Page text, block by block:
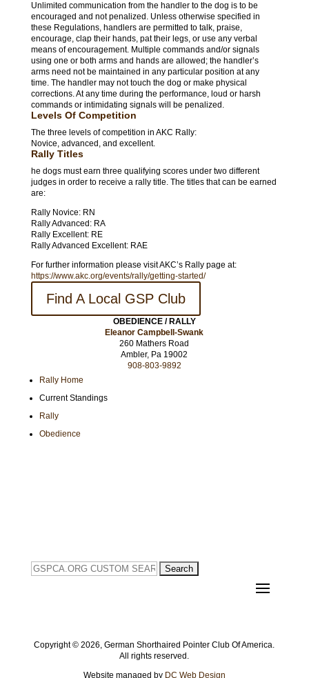
Unlimited communication from the handler to the dog is to be
encouraged and not penalized. Unless otherwise specified in
these Regulations, handlers are permitted to talk, praise,
encourage, clap their hands, pat their legs, or use any verbal
means of encouragement. Multiple commands and/or signals
using one or both arms and hands are allowed; the handler’s
arms need not be maintained in any particular position at any
time. The handler may not touch the dog or make physical
corrections. At any time during the performance, loud or harsh
commands or intimidating signals will be penalized.
Levels Of Competition
The three levels of competition in AKC Rally:
Novice, advanced, and excellent.
Rally Titles
he dogs must earn three qualifying scores under two different
judges in order to receive a rally title. The titles that can be earned
are:
Rally Novice: RN
Rally Advanced: RA
Rally Excellent: RE
Rally Advanced Excellent: RAE
For further information please visit AKC’s Rally page at:
https://www.akc.org/events/rally/getting-started/
Find A Local GSP Club
OBEDIENCE / RALLY
Eleanor Campbell-Swank
260 Mathers Road
Ambler, Pa 19002
908-803-9892
Rally Home
Current Standings
Rally
Obedience
Search
for:
Copyright ©2026, German Shorthaired Pointer Club Of America.
All rights reserved.
Website managed by DC Web Design